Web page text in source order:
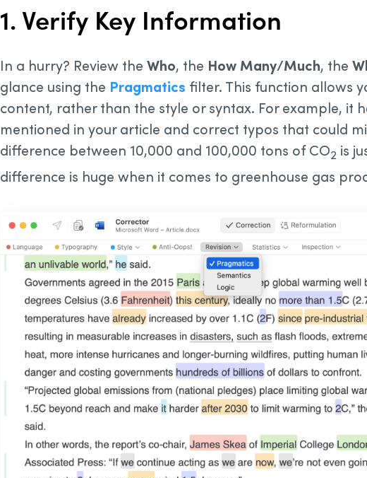
1. Verify Key Information
In a hurry? Review the Who, the How Many/Much, the
glance using the Pragmatics filter. This function allows
content, rather than the style or syntax. For example, it
mentioned in your article and correct typos that could
difference between 10,000 and 100,000 tons of CO2 is
difference is huge when it comes to greenhouse gas